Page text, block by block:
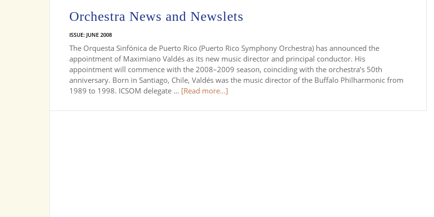
Orchestra News and Newslets
ISSUE: JUNE 2008
The Orquesta Sinfónica de Puerto Rico (Puerto Rico Symphony Orchestra) has announced the
appointment of Maximiano Valdés as its new music director and principal conductor. His
appointment will commence with the 2008–2009 season, coinciding with the orchestra’s 50th
anniversary. Born in Santiago, Chile, Valdés was the music director of the Buffalo Philharmonic from
1989 to 1998. ICSOM delegate … [Read more...]